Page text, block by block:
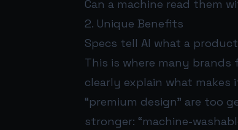
Can a machine read them
2. Unique Benefits
Specs tell AI what a
This is where many
clearly explain what
“premium design” are too
stronger: “machine-